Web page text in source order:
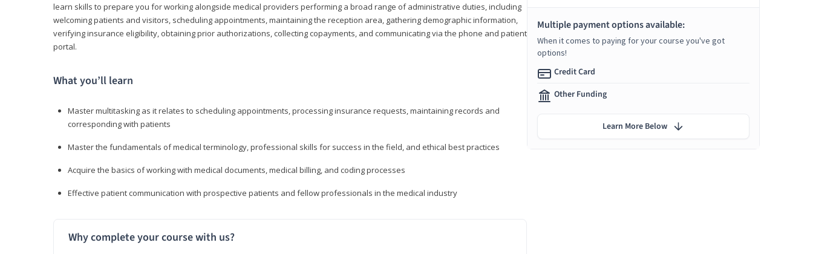
learn skills to prepare you for working alongside medical providers performing a broad range of administrative duties, including
welcoming patients and visitors, scheduling appointments, maintaining the reception area, gathering demographic information,
verifying insurance eligibility, obtaining prior authorizations, collecting copayments, and communicating via the phone and patient
portal.
What you’ll learn
Master multitasking as it relates to scheduling appointments, processing insurance requests, maintaining records and
corresponding with patients
Master the fundamentals of medical terminology, professional skills for success in the field, and ethical best practices
Acquire the basics of working with medical documents, medical billing, and coding processes
Effective patient communication with prospective patients and fellow professionals in the medical industry
Why complete your course with us?
Multiple payment options available:
When it comes to paying for your course you've got
options!
Credit Card
Other Funding
Learn More Below